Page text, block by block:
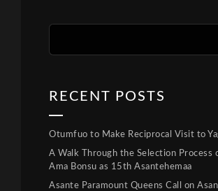
RECENT POSTS
Otumfuo to Make Reciprocal Visit to
A Walk Through the Selection Process
Ama Bonsu as 15th Asantehemaa
Asante Paramount Queens Call on